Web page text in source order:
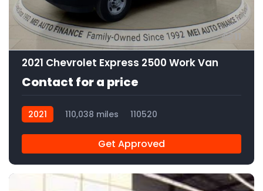
11
2021 Chevrolet Express 2500 Work Van
Contact for a price
2021 110,038 miles 110520
Get Approved